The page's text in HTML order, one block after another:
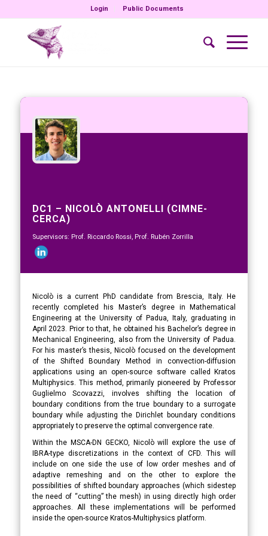
Login Public Documents
DC1 – NICOLÒ ANTONELLI (CIMNE-
CERCA)
Supervisors: Prof. Riccardo Rossi, Prof. Rubén Zorrilla
Nicolò is a current PhD candidate from Brescia, Italy. He
recently completed his Master’s degree in Mathematical
Engineering at the University of Padua, Italy, graduating in
April 2023. Prior to that, he obtained his Bachelor’s degree in
Mechanical Engineering, also from the University of Padua.
For his master’s thesis, Nicolò focused on the development
of the Shifted Boundary Method in convection-diffusion
applications using an open-source software called Kratos
Multiphysics. This method, primarily pioneered by Professor
Guglielmo Scovazzi, involves shifting the location of
boundary conditions from the true boundary to a surrogate
boundary while adjusting the Dirichlet boundary conditions
appropriately to preserve the optimal convergence rate.
Within the MSCA-DN GECKO, Nicolò will explore the use of
IBRA-type discretizations in the context of CFD. This will
include on one side the use of low order meshes and of
adaptive remeshing and on the other to explore the
possibilities of shifted boundary approaches (which sidestep
the need of “cutting” the mesh) in using directly high order
approaches. All these implementations will be performed
inside the open-source Kratos-Multiphysics platform.